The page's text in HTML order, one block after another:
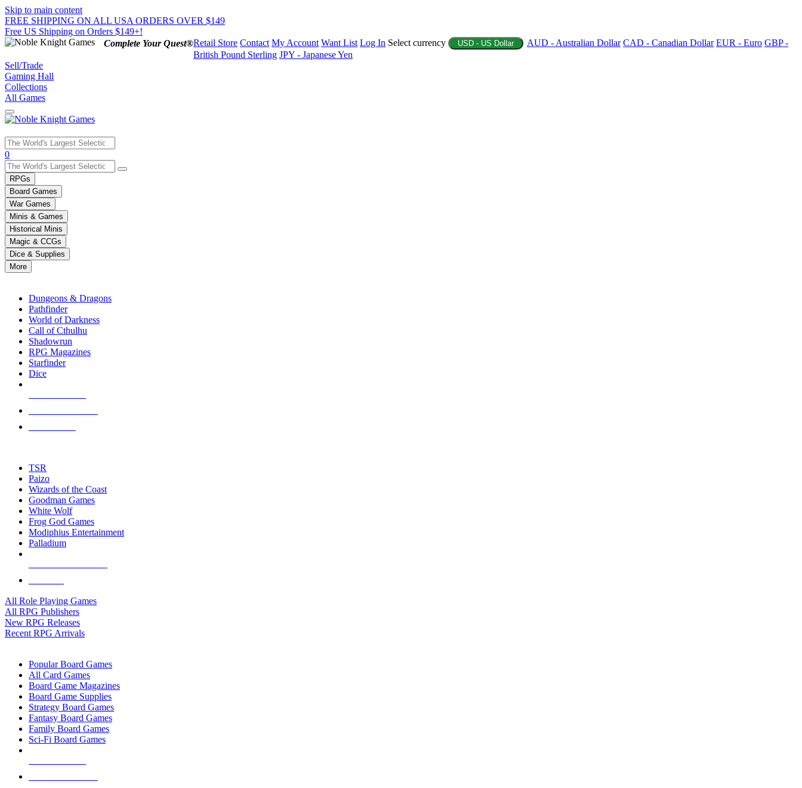
Skip to main content
FREE SHIPPING ON ALL USA ORDERS OVER $149
Free US Shipping on Orders $149+!
Complete Your Quest®Retail Store Contact My Account Want List Log In Select currency USD - US Dollar AUD - Australian Dollar CAD - Canadian Dollar EUR - Euro GBP -
British Pound Sterling JPY - Japanese Yen
Sell/Trade
Gaming Hall
Collections
All Games
Use
the
up
and
down
arrows
to
select
a
result.
Press
enter
selected
touch
0
RPGs
Board Games
War Games
Minis & Games
Historical Minis
Magic & CCGs
Dice & Supplies
More
Dungeons & Dragons
Pathfinder
World of Darkness
Call of Cthulhu
Shadowrun
RPG Magazines
Starfinder
Dice
TSR
Paizo
Wizards of the Coast
Goodman Games
White Wolf
Frog God Games
Modiphius Entertainment
Palladium
All Role Playing Games
All RPG Publishers
New RPG Releases
Recent RPG Arrivals
Popular Board Games
All Card Games
Board Game Magazines
Board Game Supplies
Strategy Board Games
Fantasy Board Games
Family Board Games
Sci-Fi Board Games